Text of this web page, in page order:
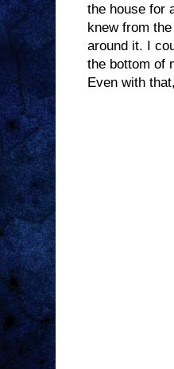
the house for
knew from
around it. I
the bottom of
Even with